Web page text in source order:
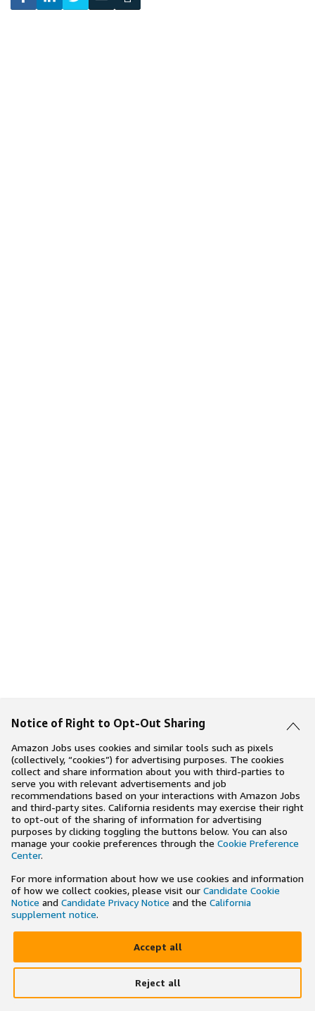
Notice of Right to Opt-Out Sharing
Amazon Jobs uses cookies and similar tools such as pixels
(collectively, “cookies”) for advertising purposes. The cookies
collect and share information about you with third-parties to
serve you with relevant advertisements and job
recommendations based on your interactions with Amazon Jobs
and third-party sites. California residents may exercise their right
to opt-out of the sharing of information for advertising
purposes by clicking toggling the buttons below. You can also
manage your cookie preferences through the Cookie Preference
Center.
For more information about how we use cookies and information
of how we collect cookies, please visit our Candidate Cookie
Notice and Candidate Privacy Notice and the California
supplement notice.
Accept all
Reject all
×
Search and apply to jobs on the go